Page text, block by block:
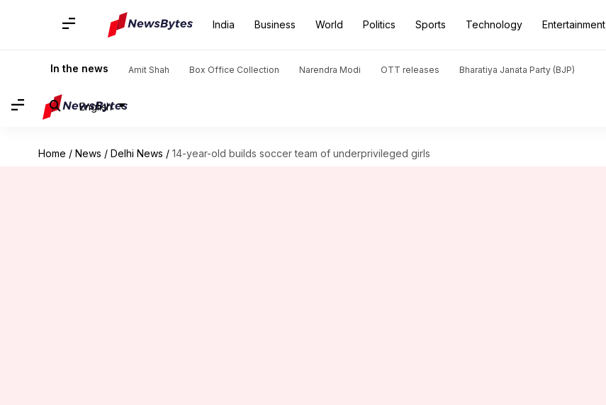
India Business World Politics Sports Technology Entertainment
In the news Amit Shah Box Office Collection Narendra Modi OTT releases Bharatiya Janata Party (BJP)
English
Home / News / Delhi News / 14-year-old builds soccer team of underprivileged girls